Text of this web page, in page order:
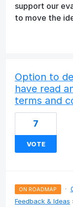
support our
to move the
Option to
have read
terms and
7
VOTE
ON ROADMAP ·
Feedback & Ideas